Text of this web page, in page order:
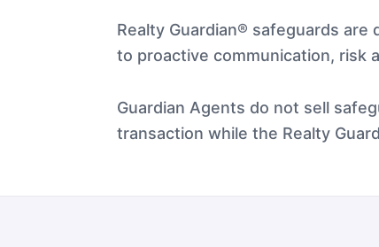
Realty Guardian® safeguards
to proactive communication, risk
Guardian Agents do not sell
transaction while the Realty